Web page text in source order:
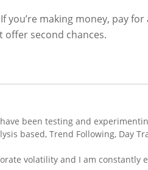
you’re making money, pay
offer second chances.
been testing and
based, Trend Following, Day
volatility and I am constantly